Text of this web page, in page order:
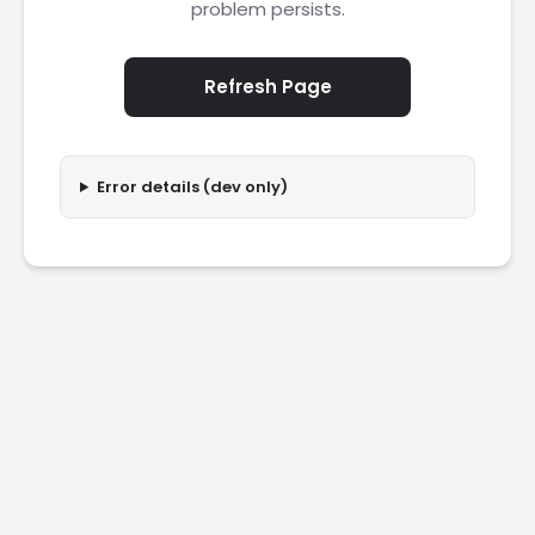
problem persists.
Refresh Page
Error details (dev only)